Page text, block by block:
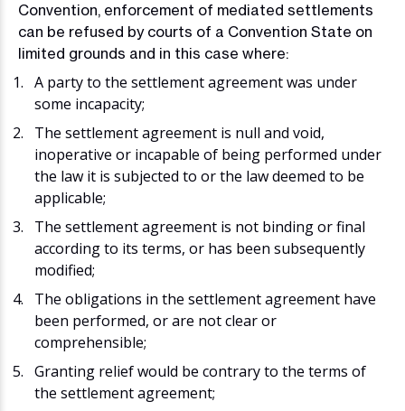
Convention, enforcement of mediated settlements
can be refused by courts of a Convention State on
limited grounds and in this case where:
A party to the settlement agreement was under
some incapacity;
The settlement agreement is null and void,
inoperative or incapable of being performed under
the law it is subjected to or the law deemed to be
applicable;
The settlement agreement is not binding or final
according to its terms, or has been subsequently
modified;
The obligations in the settlement agreement have
been performed, or are not clear or
comprehensible;
Granting relief would be contrary to the terms of
the settlement agreement;